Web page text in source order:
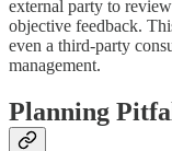
external party to
objective feedback.
even a third-party
management.
Planning